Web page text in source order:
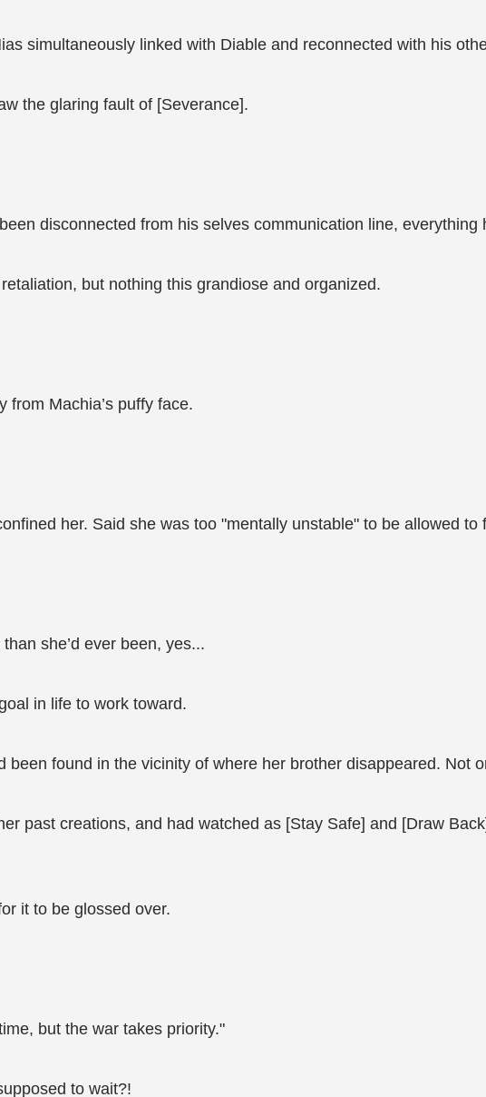
simultaneously linked with Diable and reconnected with his
the glaring fault of [Severance].
disconnected from his selves communication line, everything
but nothing this grandiose and organized.
from Machia’s puffy face.
her. Said she was too "mentally unstable" to be allowed to
she’d ever been, yes...
in life to work toward.
been found in the vicinity of where her brother disappeared. Not
past creations, and had watched as [Stay Safe] and [Draw
it to be glossed over.
but the war takes priority."
to wait?!